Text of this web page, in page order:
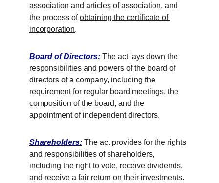
association and articles of association, and
the process of obtaining the certificate of
incorporation.
Board of Directors: The act lays down the
responsibilities and powers of the board of
directors of a company, including the
requirement for regular board meetings, the
composition of the board, and the
appointment of independent directors.
Shareholders: The act provides for the rights
and responsibilities of shareholders,
including the right to vote, receive dividends,
and receive a fair return on their investments.